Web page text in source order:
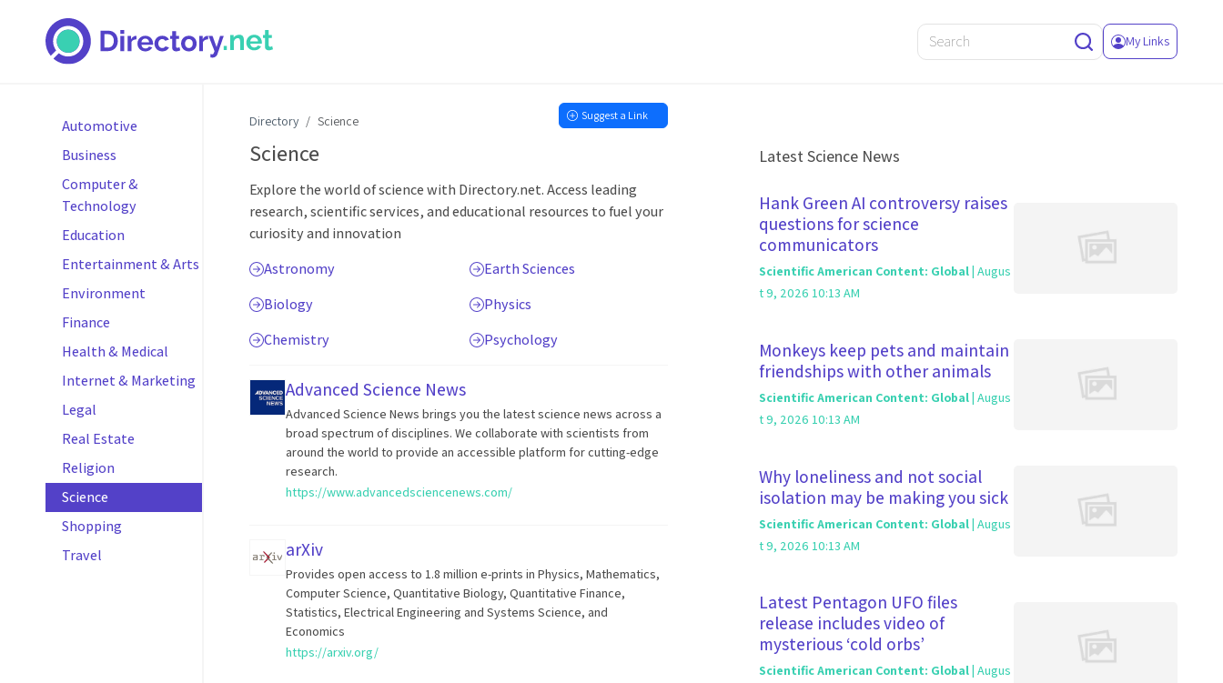
My Links
Automotive
Business
Computer &
Technology
Education
Entertainment & Arts
Environment
Finance
Health & Medical
Internet & Marketing
Legal
Real Estate
Religion
Science
Shopping
Travel
Directory Science Suggest a Link
Science
Explore the world of science with Directory.net. Access leading
research, scientific services, and educational resources to fuel your
curiosity and innovation
Astronomy
Biology
Chemistry
Earth Sciences
Physics
Psychology
Advanced Science News
Advanced Science News brings you the latest science news across a
broad spectrum of disciplines. We collaborate with scientists from
around the world to provide an accessible platform for cutting-edge
research.
https://www.advancedsciencenews.com/
arXiv
Provides open access to 1.8 million e-prints in Physics, Mathematics,
Computer Science, Quantitative Biology, Quantitative Finance,
Statistics, Electrical Engineering and Systems Science, and
Economics
https://arxiv.org/
Latest Science News
Hank Green AI controversy raises
questions for science
communicators
Scientific American Content: Global | Augus
t 9, 2026 10:13 AM
Monkeys keep pets and maintain
friendships with other animals
Scientific American Content: Global| Augus
t 9, 2026 10:13 AM
Why loneliness and not social
isolation may be making you sick
Scientific American Content: Global| Augus
t 9, 2026 10:13 AM
Latest Pentagon UFO files
release includes video of
mysterious ‘cold orbs’
Scientific American Content: Global | Augus